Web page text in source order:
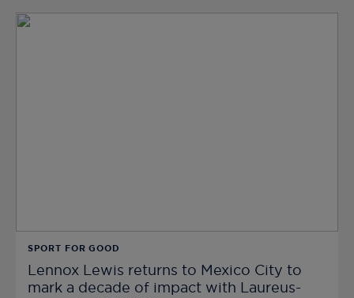
SPORT FOR GOOD
Lennox Lewis returns to Mexico City to
mark a decade of impact with Laureus-